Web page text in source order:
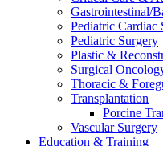
Gastrointestinal/
Pediatric Cardiac
Pediatric Surgery
Plastic &
Surgical
Thoracic &
Transplantation
Porcine
Vascular Surgery
Education & Training